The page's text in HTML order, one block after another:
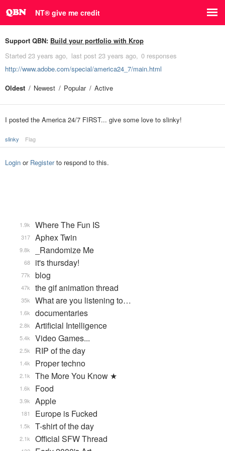
NT® give me credit
Support QBN: Build your portfolio with Krop
Started 23 years ago last post 23 years ago 0 responses
http://www.adobe.com/special/america24_7/main.html
Oldest
Newest Popular Active
I posted the America 24/7 FIRST... give some love to slinky!
slinky Flag
Login or Registerto respond to this.
Where The Fun IS
1.9k
Aphex Twin
317
_Randomize Me
9.8k
it's thursday!
68
blog
77k
the gif animation thread
47k
What are you listening to…
35k
documentaries
1.6k
Artificial Intelligence
2.8k
Video Games...
5.4k
RIP of the day
2.5k
Proper techno
1.4k
The More You Know ★
2.1k
Food
1.6k
Apple
3.9k
Europe is Fucked
181
T-shirt of the day
1.5k
Official SFW Thread
2.1k